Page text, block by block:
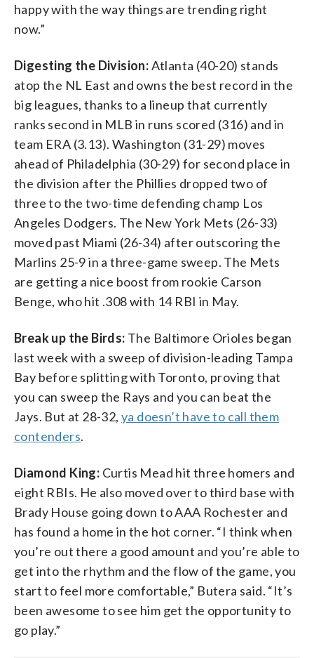
happy with the way things are trending right
now.”
Digesting the Division:Atlanta (40-20) stands
atop the NL East and owns the best record in the
big leagues, thanks to a lineup that currently
ranks second in MLB in runs scored (316) and in
team ERA (3.13). Washington (31-29) moves
ahead of Philadelphia (30-29) for second place in
the division after the Phillies dropped two of
three to the two-time defending champ Los
Angeles Dodgers. The New York Mets (26-33)
moved past Miami (26-34) after outscoring the
Marlins 25-9 in a three-game sweep. The Mets
are getting a nice boost from rookie Carson
Benge, who hit .308 with 14 RBI in May.
Break up the Birds: The Baltimore Orioles began
last week with a sweep of division-leading Tampa
Bay before splitting with Toronto, proving that
you can sweep the Rays and you can beat the
Jays. But at 28-32, ya doesn’t have to call them
contenders.
Diamond King: Curtis Mead hit three homers and
eight RBIs. He also moved over to third base with
Brady House going down to AAA Rochester and
has found a home in the hot corner. “I think when
you’re out there a good amount and you’re able to
get into the rhythm and the flow of the game, you
start to feel more comfortable,” Butera said. “It’s
been awesome to see him get the opportunity to
go play.”